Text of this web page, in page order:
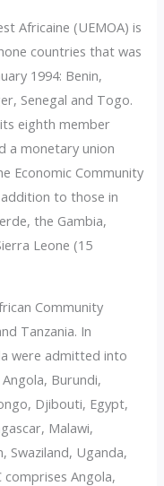
Africaine (UEMOA) is
countries that was
1994: Benin,
Senegal and Togo.
eighth member
a monetary union
Economic Community
addition to those in
the Gambia,
Leone (15
Community
Tanzania. In
were admitted into
Burundi,
Djibouti, Egypt,
Malawi,
Swaziland, Uganda,
comprises Angola,